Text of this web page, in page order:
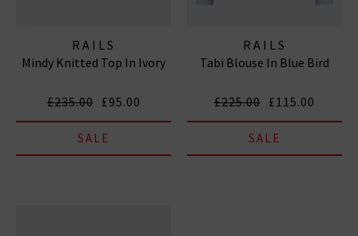
RAILS
Mindy Knitted Top In Ivory
£235.00 £95.00
SALE
RAILS
Tabi Blouse In Blue Bird
£225.00 £115.00
SALE